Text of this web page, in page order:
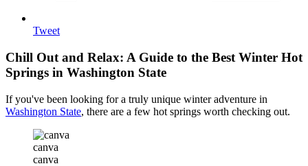
Tweet
Chill Out and Relax: A Guide to the Best Winter Hot
Springs in Washington State
If you've been looking for a truly unique winter adventure in
Washington State, there are a few hot springs worth checking out.
canva
canva